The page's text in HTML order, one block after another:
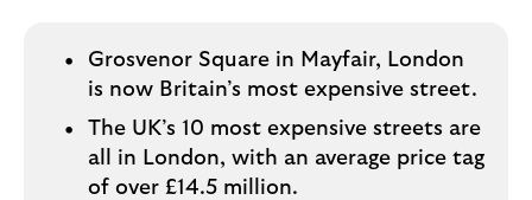
Grosvenor Square in Mayfair, London
is now Britain’s most expensive street.
The UK’s 10 most expensive streets are
all in London, with an average price tag
of over £14.5 million.